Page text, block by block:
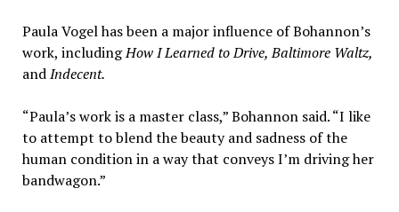
Paula Vogel has been a major influence of Bohannon’s
work, includingHow I Learned to Drive, Baltimore Waltz,
andIndecent.
“Paula’s work is a master class,” Bohannon said. “I like
to attempt to blend the beauty and sadness of the
human condition in a way that conveys I’m driving her
bandwagon.”